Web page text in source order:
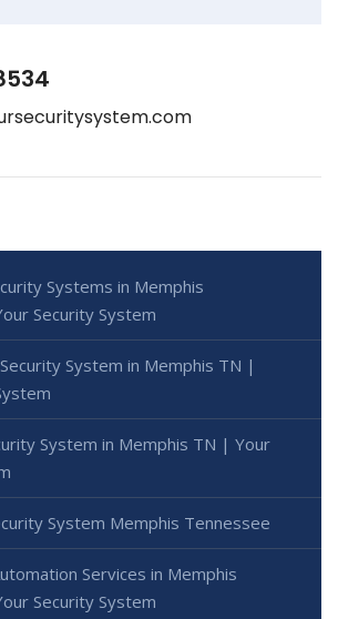
Systems in Memphis
Security System
System in Memphis TN |
System in Memphis TN | Your
System Memphis Tennessee
Services in Memphis
Security System